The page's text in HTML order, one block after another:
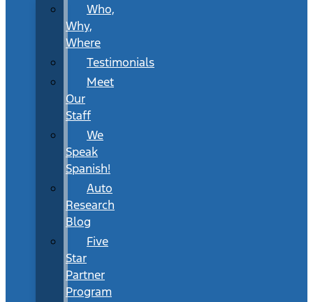
Who,
Why,
Where
Testimonials
Meet
Our
Staff
We
Speak
Spanish!
Auto
Research
Blog
Five
Star
Partner
Program